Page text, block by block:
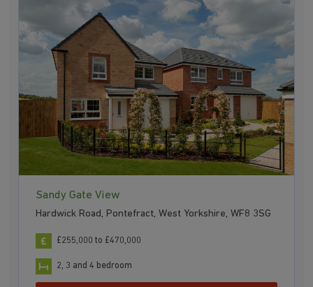
Sandy Gate View
Hardwick Road, Pontefract, West Yorkshire, WF8 3SG
£255,000 to £470,000
2, 3 and 4 bedroom